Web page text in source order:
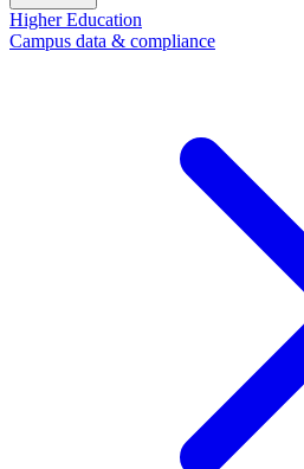
Higher Education
Campus data & compliance